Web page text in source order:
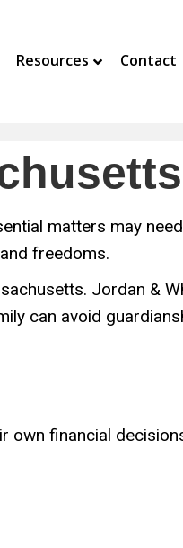
Resources Contact
matters may
freedoms.
Jordan &
can avoid
financial